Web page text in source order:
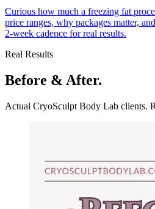
Curious how much a freezing fat
price ranges, why packages matter,
2‑week cadence for real results.
Real Results
Before & After.
Actual CryoSculpt Body Lab clients.